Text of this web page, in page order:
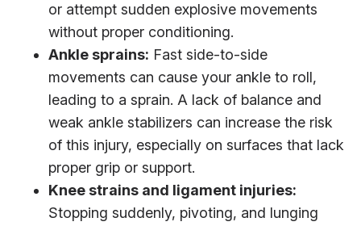
or attempt sudden explosive movements
without proper conditioning.
Ankle sprains: Fast side-to-side
movements can cause your ankle to roll,
leading to a sprain. A lack of balance and
weak ankle stabilizers can increase the risk
of this injury, especially on surfaces that lack
proper grip or support.
Knee strains and ligament injuries:
Stopping suddenly, pivoting, and lunging